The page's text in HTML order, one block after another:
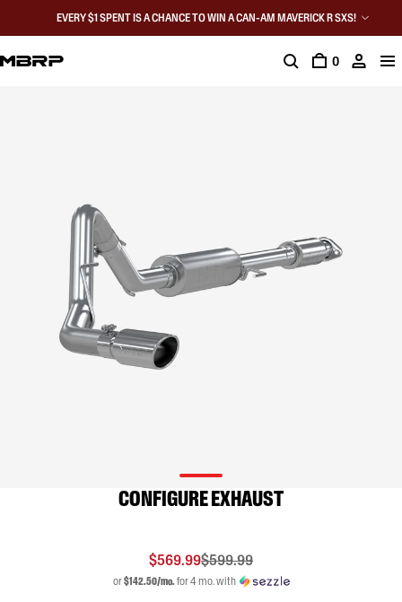
EVERY $1 SPENT IS A CHANCE TO WIN A CAN-AM MAVERICK R SXS!
0
CONFIGURE EXHAUST
$569.99$599.99
or$142.50/mo.for 4 mo. with